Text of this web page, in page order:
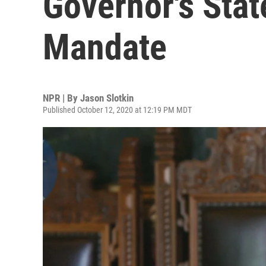
Mandate
NPR | By Jason Slotkin
Published October 12, 2020 at 12:19 PM MDT